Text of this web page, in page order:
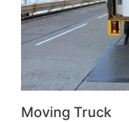
Moving Truck